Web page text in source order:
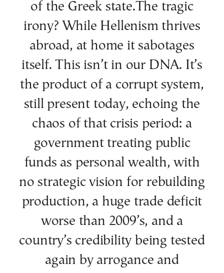
of the Greek state.The tragic
irony? While Hellenism thrives
abroad, at home it sabotages
itself. This isn’t in our DNA. It’s
the product of a corrupt system,
still present today, echoing the
chaos of that crisis period: a
government treating public
funds as personal wealth, with
no strategic vision for rebuilding
production, a huge trade deficit
worse than 2009’s, and a
country’s credibility being tested
again by arrogance and